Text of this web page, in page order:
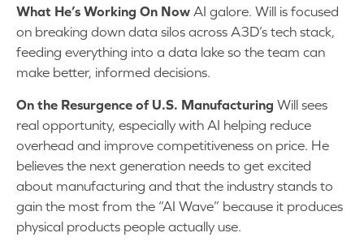
What He’s Working On Now AI galore. Will is focused
on breaking down data silos across A3D’s tech stack,
feeding everything into a data lake so the team can
make better, informed decisions.
On the Resurgence of U.S. Manufacturing Will sees
real opportunity, especially with AI helping reduce
overhead and improve competitiveness on price. He
believes the next generation needs to get excited
about manufacturing and that the industry stands to
gain the most from the “AI Wave” because it produces
physical products people actually use.